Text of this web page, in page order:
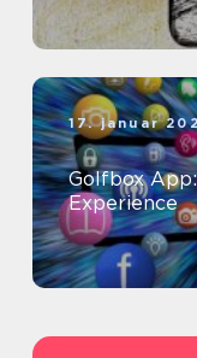
17. januar
Golfbox
Experience